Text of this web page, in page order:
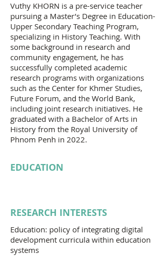
Vuthy KHORN is a pre-service teacher
pursuing a Master’s Degree in Education-
Upper Secondary Teaching Program,
specializing in History Teaching. With
some background in research and
community engagement, he has
successfully completed academic
research programs with organizations
such as the Center for Khmer Studies,
Future Forum, and the World Bank,
including joint research initiatives. He
graduated with a Bachelor of Arts in
History from the Royal University of
Phnom Penh in 2022.
EDUCATION
RESEARCH INTERESTS
Education: policy of integrating digital
development curricula within education
systems